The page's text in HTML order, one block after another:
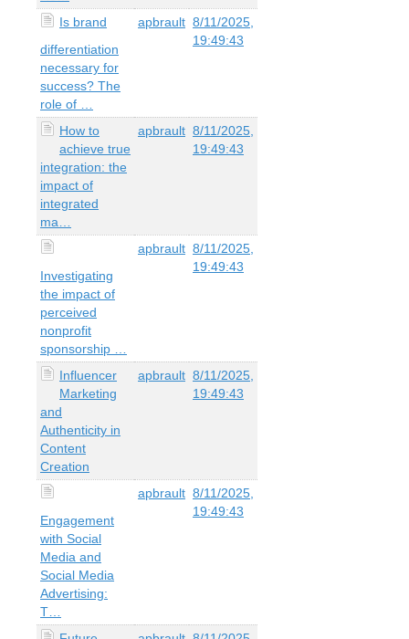
Is brand
differentiation
necessary for
success? The
role of …
apbrault 8/11/2025,
19:49:43
How to
achieve true
integration: the
impact of
integrated
ma…
apbrault 8/11/2025,
19:49:43
Investigating
the impact of
perceived
nonprofit
sponsorship …
apbrault 8/11/2025,
19:49:43
Influencer
Marketing
and
Authenticity in
Content
Creation
apbrault 8/11/2025,
19:49:43
Engagement
with Social
Media and
Social Media
Advertising:
T…
apbrault 8/11/2025,
19:49:43